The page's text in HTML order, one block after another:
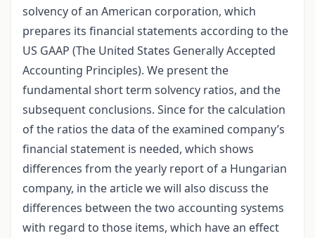
solvency of an American corporation, which
prepares its financial statements according to the
US GAAP (The United States Generally Accepted
Accounting Principles). We present the
fundamental short term solvency ratios, and the
subsequent conclusions. Since for the calculation
of the ratios the data of the examined company’s
financial statement is needed, which shows
differences from the yearly report of a Hungarian
company, in the article we will also discuss the
differences between the two accounting systems
with regard to those items, which have an effect